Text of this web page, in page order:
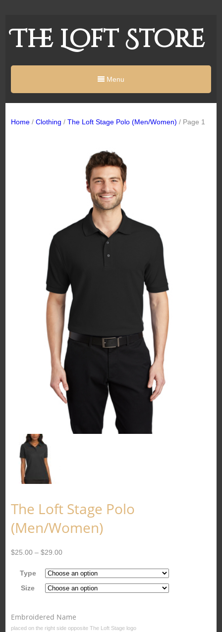
The Loft Store
Menu
Home/ Clothing / The Loft Stage Polo (Men/Women) / Page 1
The Loft Stage Polo
(Men/Women)
$25.00– $29.00
Type
Size
Embroidered Name
placed on the right side opposite The Loft Stage logo